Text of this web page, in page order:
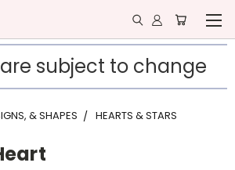
subject to change
& SHAPES
HEARTS & STARS